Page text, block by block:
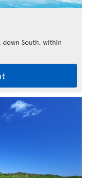
down South, within